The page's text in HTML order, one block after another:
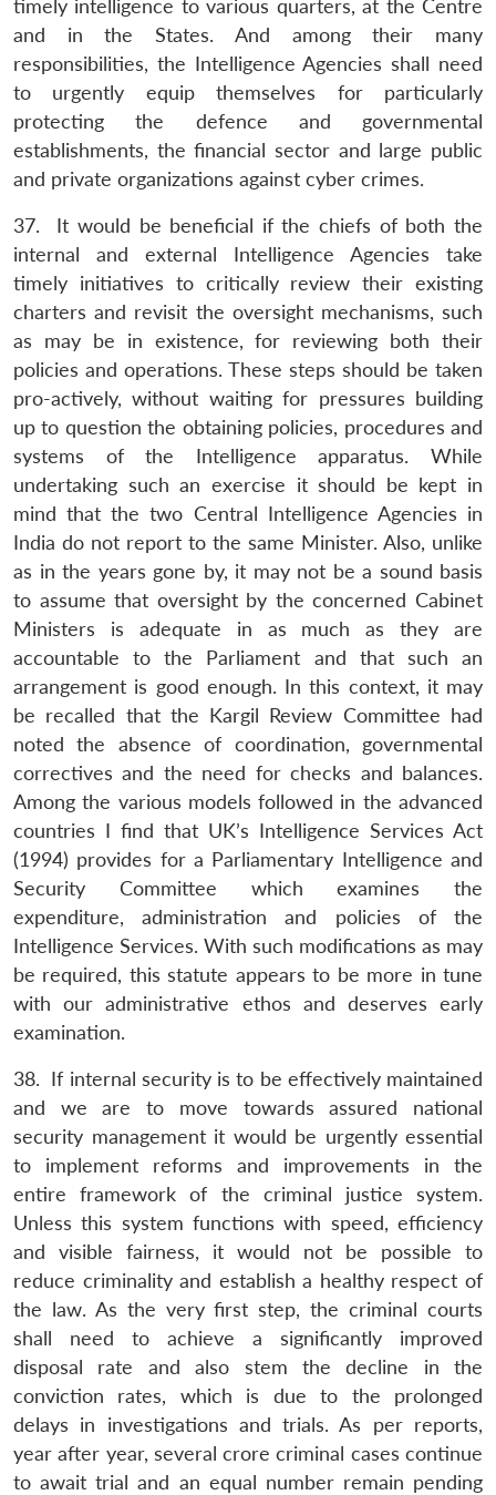
timely intelligence to various quarters, at the Centre
and in the States. And among their many
responsibilities, the Intelligence Agencies shall need
to urgently equip themselves for particularly
protecting the defence and governmental
establishments, the financial sector and large public
and private organizations against cyber crimes.
37. It would be beneficial if the chiefs of both the
internal and external Intelligence Agencies take
timely initiatives to critically review their existing
charters and revisit the oversight mechanisms, such
as may be in existence, for reviewing both their
policies and operations. These steps should be taken
pro-actively, without waiting for pressures building
up to question the obtaining policies, procedures and
systems of the Intelligence apparatus. While
undertaking such an exercise it should be kept in
mind that the two Central Intelligence Agencies in
India do not report to the same Minister. Also, unlike
as in the years gone by, it may not be a sound basis
to assume that oversight by the concerned Cabinet
Ministers is adequate in as much as they are
accountable to the Parliament and that such an
arrangement is good enough. In this context, it may
be recalled that the Kargil Review Committee had
noted the absence of coordination, governmental
correctives and the need for checks and balances.
Among the various models followed in the advanced
countries I find that UK’s Intelligence Services Act
(1994) provides for a Parliamentary Intelligence and
Security Committee which examines the
expenditure, administration and policies of the
Intelligence Services. With such modifications as may
be required, this statute appears to be more in tune
with our administrative ethos and deserves early
examination.
38. If internal security is to be effectively maintained
and we are to move towards assured national
security management it would be urgently essential
to implement reforms and improvements in the
entire framework of the criminal justice system.
Unless this system functions with speed, efficiency
and visible fairness, it would not be possible to
reduce criminality and establish a healthy respect of
the law. As the very first step, the criminal courts
shall need to achieve a significantly improved
disposal rate and also stem the decline in the
conviction rates, which is due to the prolonged
delays in investigations and trials. As per reports,
year after year, several crore criminal cases continue
to await trial and an equal number remain pending